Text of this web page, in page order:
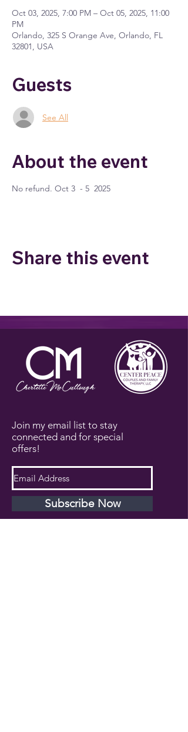
Oct 03, 2025, 7:00 PM – Oct 05, 2025, 11:00
PM
Orlando, 325 S Orange Ave, Orlando, FL
32801, USA
Guests
See All
About the event
No refund. Oct 3  - 5  2025
Share this event
Join my email list to stay
connected and for special
offers!
Subscribe Now